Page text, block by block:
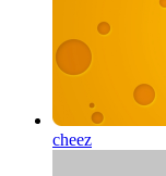
cheez